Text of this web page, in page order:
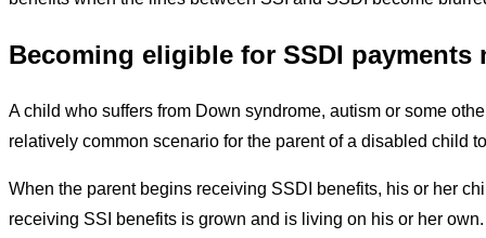
Becoming eligible for SSDI
A child who suffers from Down syndrome, autism or some
relatively common scenario for the parent of a disabled child
When the parent begins receiving SSDI benefits, his or her
receiving SSI benefits is grown and is living on his or her